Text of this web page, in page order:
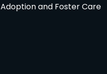
Adoption and Foster Care